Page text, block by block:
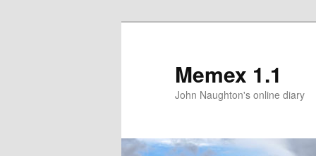
Memex 1.1
John Naughton's online diary